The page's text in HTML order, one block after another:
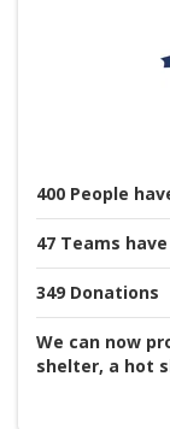
400 People
47 Teams
349 Donations
We can now
shelter, a hot